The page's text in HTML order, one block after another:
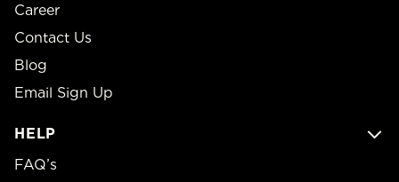
Career
Contact Us
Blog
Email Sign Up
HELP
FAQ’s